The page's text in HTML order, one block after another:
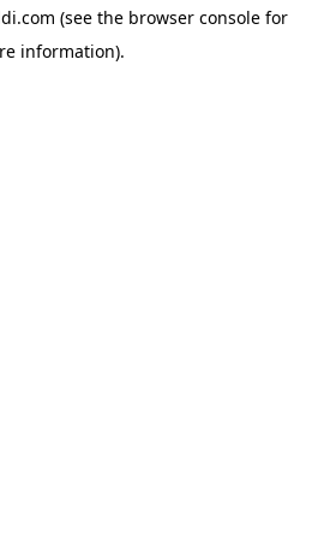
(see the browser console for
information).